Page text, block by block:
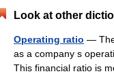
Look at other
Operating ratio —
as a company s
This financial ratio is